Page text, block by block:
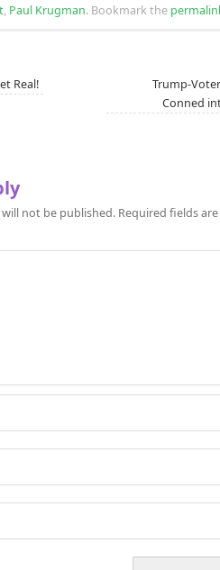
, Paul Krugman. Bookmark the
Real!
Trump-
Conned
not be published. Required fields are